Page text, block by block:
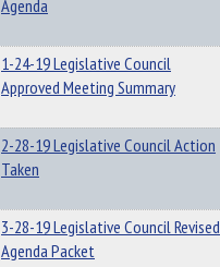
Agenda
1-24-19 Legislative Council
Approved Meeting Summary
2-28-19 Legislative Council Action
Taken
3-28-19 Legislative Council Revised
Agenda Packet